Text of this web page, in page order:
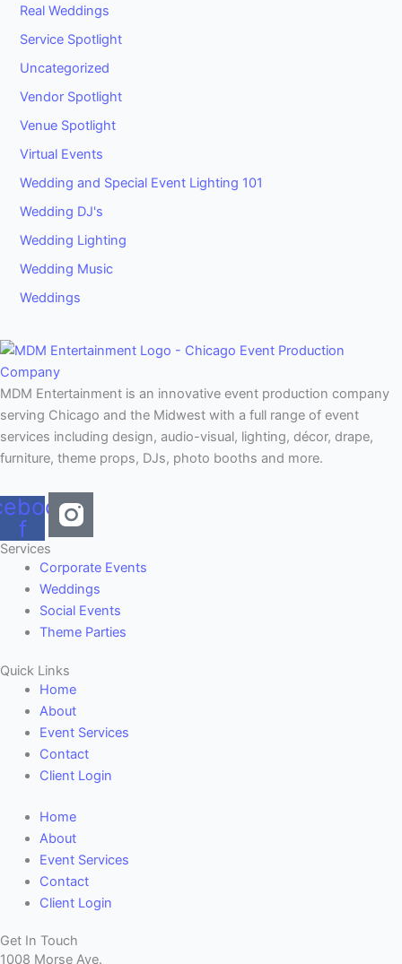
Real Weddings
Service Spotlight
Uncategorized
Vendor Spotlight
Venue Spotlight
Virtual Events
Wedding and Special Event Lighting 101
Wedding DJ's
Wedding Lighting
Wedding Music
Weddings
MDM Entertainment is an innovative event production company
serving Chicago and the Midwest with a full range of event
services including design, audio-visual, lighting, décor, drape,
furniture, theme props, DJs, photo booths and more.
f
Services
Corporate Events
Weddings
Social Events
Theme Parties
Quick Links
Home
About
Event Services
Contact
Client Login
Home
About
Event Services
Contact
Client Login
Get In Touch
1008 Morse Ave.